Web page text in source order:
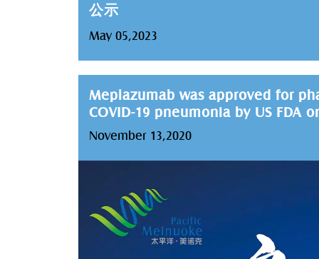
公示
May 05,2023
Meplazumab was approved for
COVID-19 pneumonia by US FDA
November 13,2020